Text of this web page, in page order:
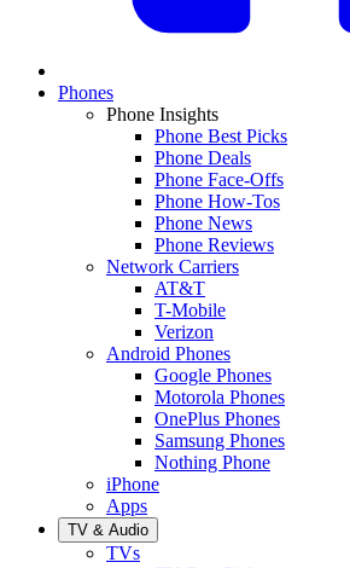
Phones
Phone Insights
Phone Best Picks
Phone Deals
Phone Face-Offs
Phone How-Tos
Phone News
Phone Reviews
Network Carriers
AT&T
T-Mobile
Verizon
Android Phones
Google Phones
Motorola Phones
OnePlus Phones
Samsung Phones
Nothing Phone
iPhone
Apps
TV & Audio
TVs